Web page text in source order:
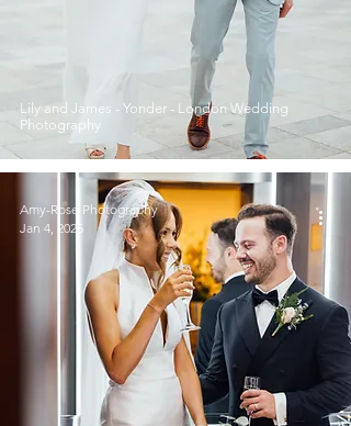
Lily and James - Yonder - London Wedding
Photography
Amy-Rose Photography
Jan 4, 2025